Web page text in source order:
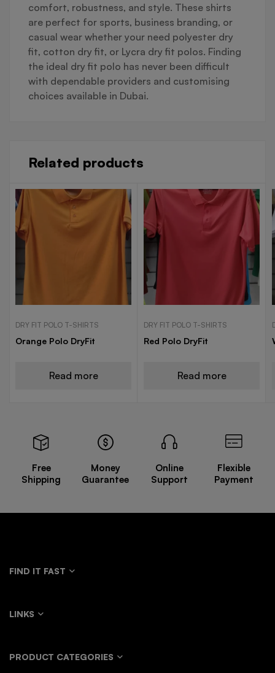
comfort, robustness, and style. These shirts
are perfect for sports, business branding, or
casual wear whether your need polyester dry
fit, cotton dry fit, or Lycra dry fit polos. Finding
the ideal dry fit polo has never been difficult
with dependable providers and customising
choices available in Dubai.
Related products
DRY FIT POLO T-SHIRTS
Orange Polo DryFit
Read more
DRY FIT POLO T-SHIRTS
Red Polo DryFit
Read more
Free
Shipping
Money
Guarantee
Online
Support
Flexible
Payment
FIND IT FAST
LINKS
PRODUCT CATEGORIES